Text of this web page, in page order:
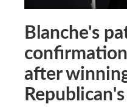
Blanche's
after